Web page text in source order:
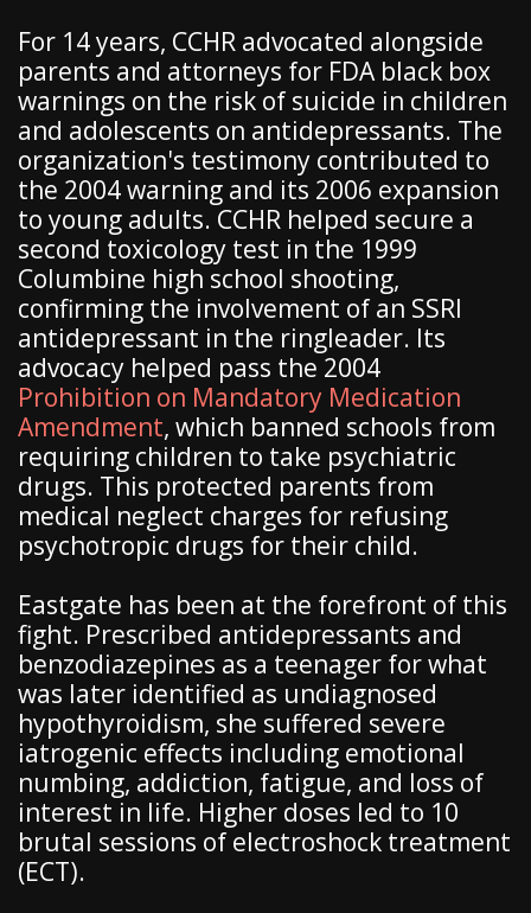
For 14 years, CCHR advocated alongside
parents and attorneys for FDA black box
warnings on the risk of suicide in children
and adolescents on antidepressants. The
organization's testimony contributed to
the 2004 warning and its 2006 expansion
to young adults. CCHR helped secure a
second toxicology test in the 1999
Columbine high school shooting,
confirming the involvement of an SSRI
antidepressant in the ringleader. Its
advocacy helped pass the 2004
Prohibition on Mandatory Medication
Amendment, which banned schools from
requiring children to take psychiatric
drugs. This protected parents from
medical neglect charges for refusing
psychotropic drugs for their child.
Eastgate has been at the forefront of this
fight. Prescribed antidepressants and
benzodiazepines as a teenager for what
was later identified as undiagnosed
hypothyroidism, she suffered severe
iatrogenic effects including emotional
numbing, addiction, fatigue, and loss of
interest in life. Higher doses led to 10
brutal sessions of electroshock treatment
(ECT).